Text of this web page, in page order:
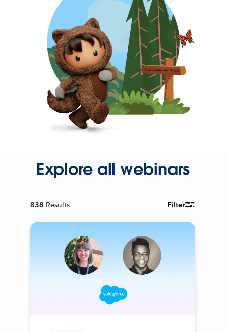
Explore all webinars
838 Results Filter